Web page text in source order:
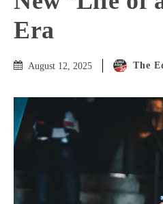
Era
August 12, 2025 The